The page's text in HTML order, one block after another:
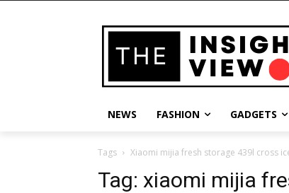
NEWS FASHION GADGETS
Tags Xiaomi mijia fresh storage 439l cross
Tag: xiaomi mijia